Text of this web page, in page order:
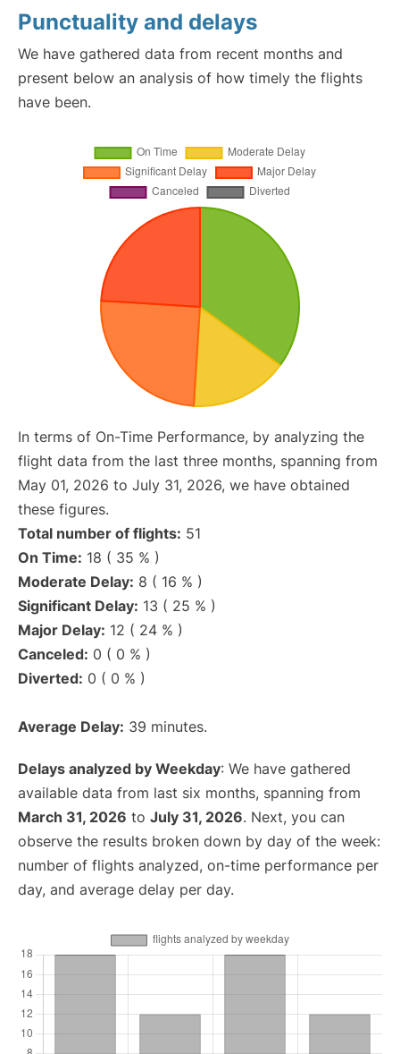
Punctuality and delays
We have gathered data from recent months and
present below an analysis of how timely the flights
have been.
In terms of On-Time Performance, by analyzing the
flight data from the last three months, spanning from
May 01, 2026 to July 31, 2026, we have obtained
these figures.
Total number of flights: 51
On Time: 18 ( 35 % )
Moderate Delay: 8 ( 16 % )
Significant Delay: 13 ( 25 % )
Major Delay: 12 ( 24 % )
Canceled: 0 ( 0 % )
Diverted: 0 ( 0 % )
Average Delay: 39 minutes.
Delays analyzed by Weekday: We have gathered
available data from last six months, spanning from
March 31, 2026 to July 31, 2026. Next, you can
observe the results broken down by day of the week:
number of flights analyzed, on-time performance per
day, and average delay per day.